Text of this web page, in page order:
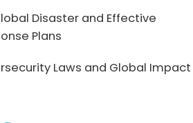
Disaster and Effective
Plans
Laws and Global Impact